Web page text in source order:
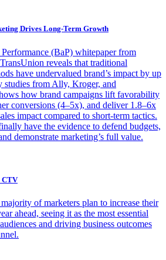
Drives Long-Term Growth
(BaP) whitepaper from
reveals that traditional
have undervalued brand’s impact by up
studies from Ally, Kroger, and
how brand campaigns lift favorability
conversions (4–5x), and deliver 1.8–6x
impact compared to short-term tactics.
have the evidence to defend budgets,
demonstrate marketing’s full value.
CTV
of marketers plan to increase their
ahead, seeing it as the most essential
and driving business outcomes